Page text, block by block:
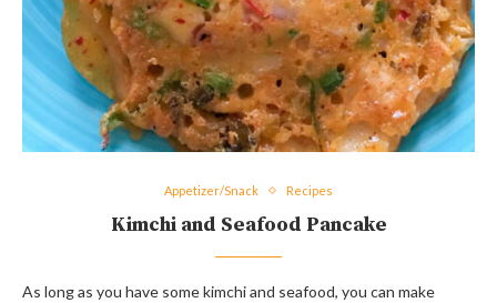
Appetizer/Snack Recipes
Kimchi and Seafood Pancake
As long as you have some kimchi and seafood, you can make